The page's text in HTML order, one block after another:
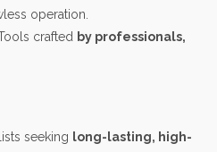
operation.
crafted by professionals,
seeking long-lasting, high-